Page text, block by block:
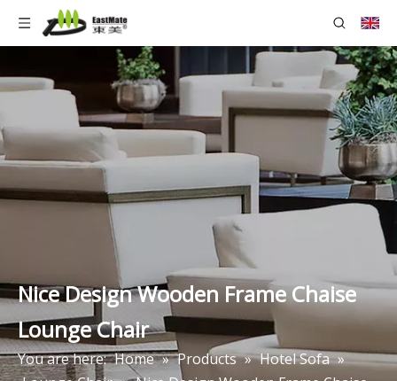
Nice Design Wooden Frame Chaise
Lounge Chair
You are here: Home » Products » Hotel Sofa »